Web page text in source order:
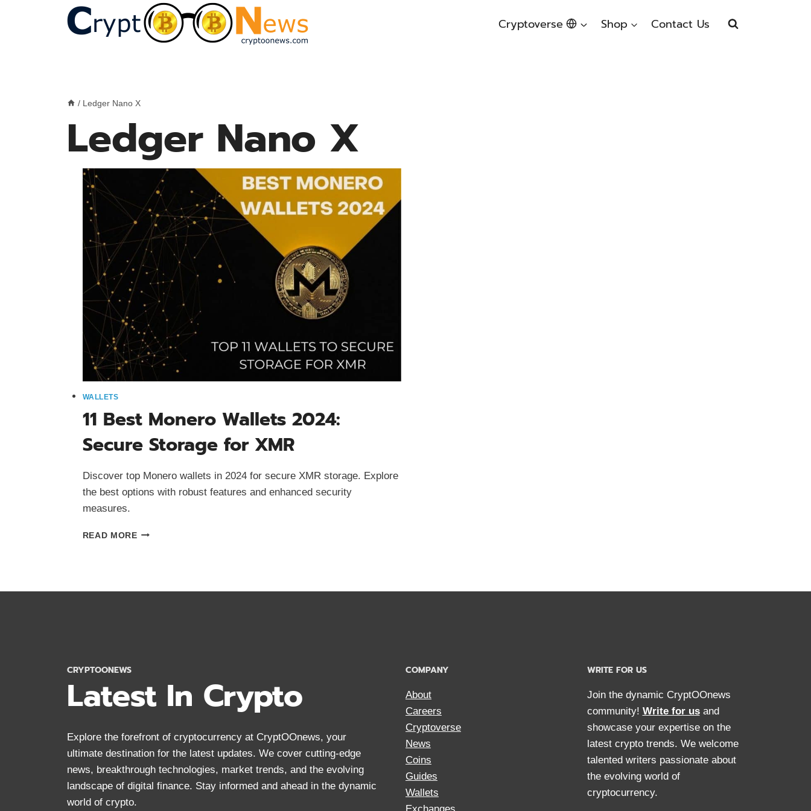
Cryptoverse Shop Contact Us
/ Ledger Nano X
Ledger Nano X
WALLETS
11 Best Monero Wallets 2024:
Secure Storage for XMR
Discover top Monero wallets in 2024 for secure XMR storage. Explore
the best options with robust features and enhanced security
measures.
READ MORE11
CRYPTOONEWS
Latest In Crypto
Explore the forefront of cryptocurrency at CryptOOnews, your
ultimate destination for the latest updates. We cover cutting-edge
news, breakthrough technologies, market trends, and the evolving
landscape of digital finance. Stay informed and ahead in the dynamic
world of crypto.
COMPANY
About
Careers
Cryptoverse
News
Coins
Guides
Wallets
WRITE FOR US
Join the dynamic CryptOOnews
community! Write for usand
showcase your expertise on the
latest crypto trends. We welcome
talented writers passionate about
the evolving world of
cryptocurrency.